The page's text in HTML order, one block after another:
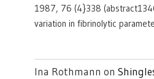
1987, 76 (4}338
variation in fibrinolytic
Ina Rothmann on